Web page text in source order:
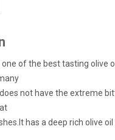
one of the best tasting olive
not have the extreme
has a deep rich olive